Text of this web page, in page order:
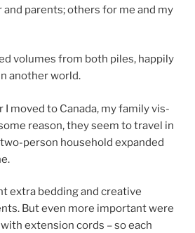
par­ents; oth­ers for me and my
volumes from both piles, hap­pily
an­oth­er world.
I moved to Canada, my fam­ily vis­
reas­on, they seem to travel in
per­son house­hold ex­pan­ded
ex­tra bed­ding and cre­at­ive
But even more im­port­ant were
ex­ten­sion cords – so each